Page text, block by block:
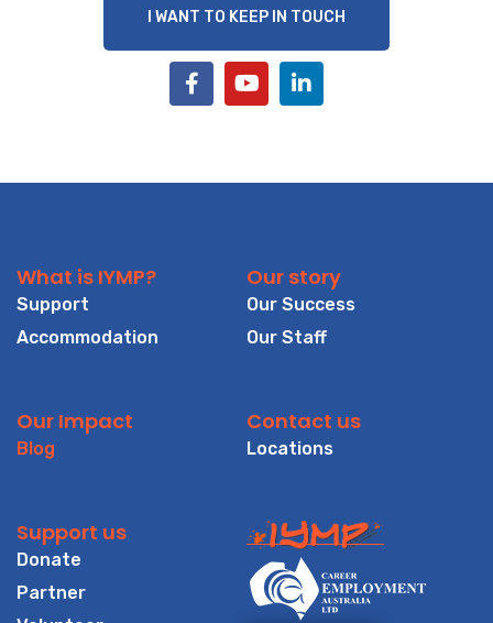
I WANT TO KEEP IN TOUCH
What is IYMP?
Support
Accommodation
Our story
Our Success
Our Staff
Our Impact
Blog
Contact us
Locations
Support us
Donate
Partner